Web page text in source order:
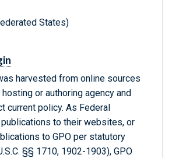
States)
harvested from online sources
or authoring agency and
current policy. As Federal
to their websites, or
to GPO per statutory
§§ 1710, 1902-1903), GPO